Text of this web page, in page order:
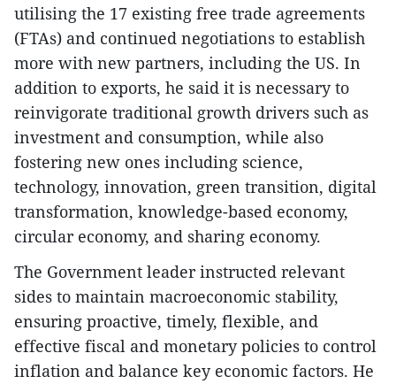
utilising the 17 existing free trade agreements
(FTAs) and continued negotiations to establish
more with new partners, including the US. In
addition to exports, he said it is necessary to
reinvigorate traditional growth drivers such as
investment and consumption, while also
fostering new ones including science,
technology, innovation, green transition, digital
transformation, knowledge-based economy,
circular economy, and sharing economy.
The Government leader instructed relevant
sides to maintain macroeconomic stability,
ensuring proactive, timely, flexible, and
effective fiscal and monetary policies to control
inflation and balance key economic factors. He